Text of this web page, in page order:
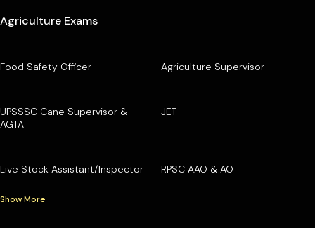
Agriculture Exams
Food Safety Officer Agriculture Supervisor
UPSSSC Cane Supervisor &
AGTA
JET
Live Stock Assistant/Inspector RPSC AAO & AO
Show More